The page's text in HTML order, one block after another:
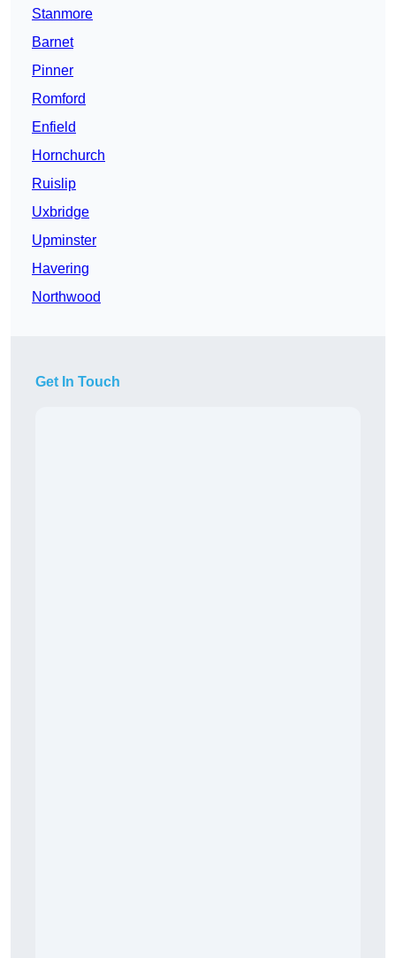
Stanmore
Barnet
Pinner
Romford
Enfield
Hornchurch
Ruislip
Uxbridge
Upminster
Havering
Northwood
Get In Touch